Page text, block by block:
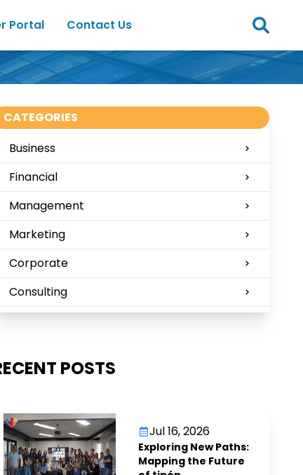
Portal Contact Us
CATEGORIES
Business
Financial
Management
Marketing
Corporate
Consulting
POSTS
Jul 16, 2026
Exploring New Paths:
Mapping the Future